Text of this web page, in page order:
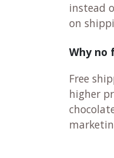
instead
on
Why no
Free
higher